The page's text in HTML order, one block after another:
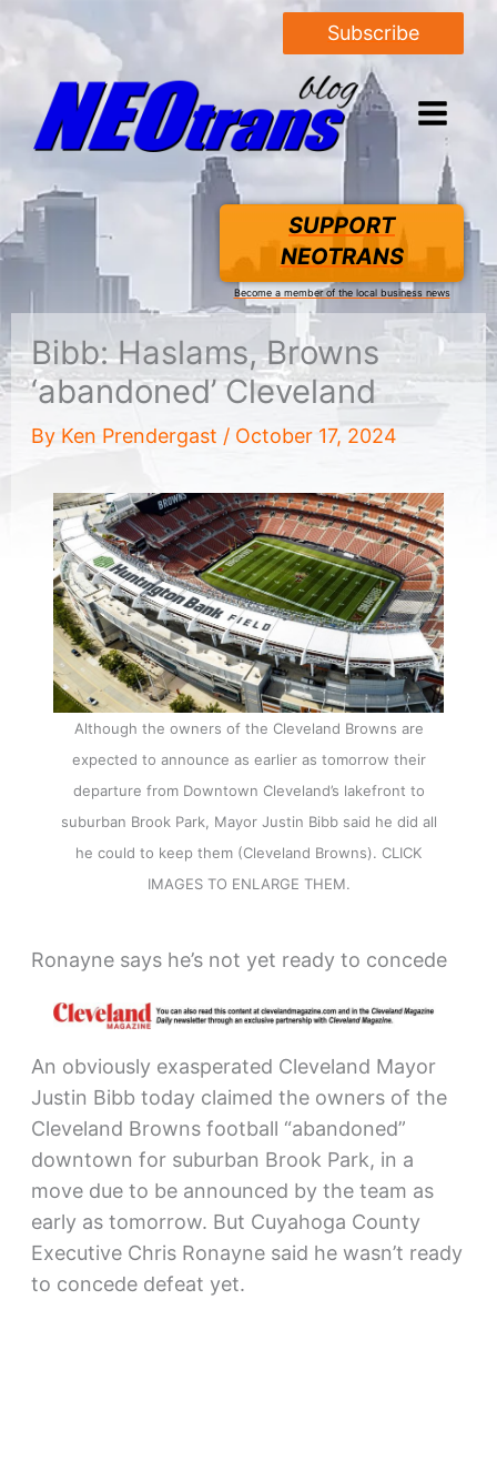
Subscribe
SUPPORT
NEOTRANS
Become a member of the local business news
Bibb: Haslams, Browns
‘abandoned’ Cleveland
By Ken Prendergast / October 17, 2024
Although the owners of the Cleveland Browns are
expected to announce as earlier as tomorrow their
departure from Downtown Cleveland’s lakefront to
suburban Brook Park, Mayor Justin Bibb said he did all
he could to keep them (Cleveland Browns). CLICK
IMAGES TO ENLARGE THEM.
Ronayne says he’s not yet ready to concede
An obviously exasperated Cleveland Mayor
Justin Bibb today claimed the owners of the
Cleveland Browns football “abandoned”
downtown for suburban Brook Park, in a
move due to be announced by the team as
early as tomorrow. But Cuyahoga County
Executive Chris Ronayne said he wasn’t ready
to concede defeat yet.